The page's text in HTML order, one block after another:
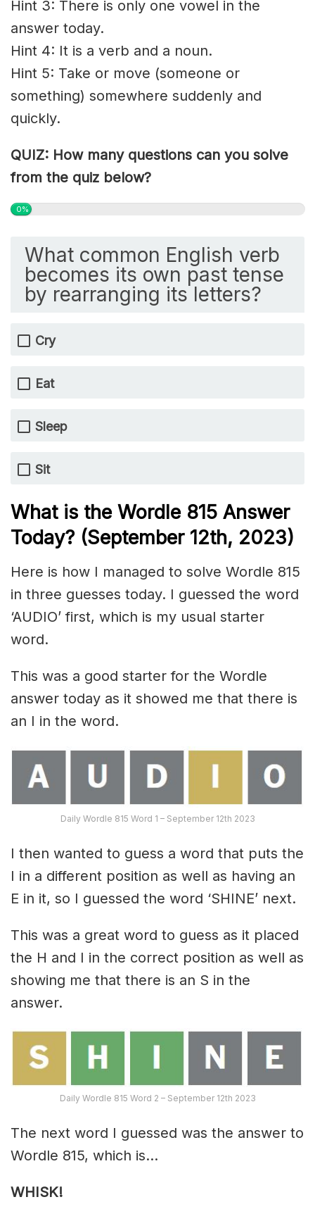
Hint 3: There is only one vowel in the
answer today.
Hint 4: It is a verb and a noun.
Hint 5: Take or move (someone or
something) somewhere suddenly and
quickly.
QUIZ: How many questions can you solve
from the quiz below?
0%
What common English verb
becomes its own past tense
by rearranging its letters?
Cry
Eat
Sleep
Sit
What is the Wordle 815 Answer
Today? (September 12th, 2023)
Here is how I managed to solve Wordle 815
in three guesses today. I guessed the word
‘AUDIO’ first, which is my usual starter
word.
This was a good starter for the Wordle
answer today as it showed me that there is
an I in the word.
Daily Wordle 815 Word 1 – September 12th 2023
I then wanted to guess a word that puts the
I in a different position as well as having an
E in it, so I guessed the word ‘SHINE’ next.
This was a great word to guess as it placed
the H and I in the correct position as well as
showing me that there is an S in the
answer.
Daily Wordle 815 Word 2 – September 12th 2023
The next word I guessed was the answer to
Wordle 815, which is…
WHISK!